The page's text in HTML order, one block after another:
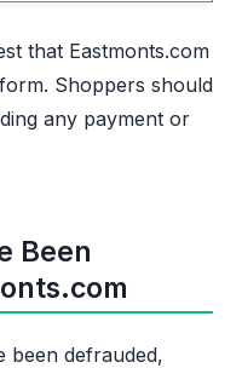
that Eastmonts.com
Shoppers should
any payment or
Been
been defrauded,